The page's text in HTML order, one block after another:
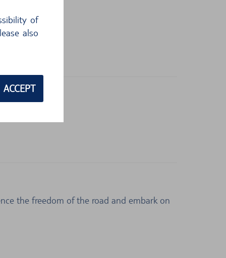
of
also
ACCEPT
the freedom of the road and embark on